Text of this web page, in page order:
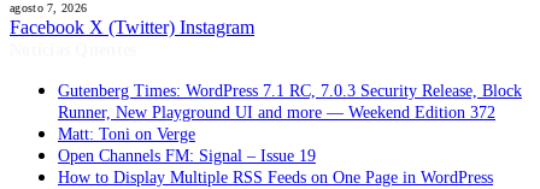
agosto 7, 2026
Facebook X (Twitter) Instagram
Gutenberg Times: WordPress 7.1 RC, 7.0.3 Security Release, Block
Runner, New Playground UI and more — Weekend Edition 372
Matt: Toni on Verge
Open Channels FM: Signal – Issue 19
How to Display Multiple RSS Feeds on One Page in WordPress